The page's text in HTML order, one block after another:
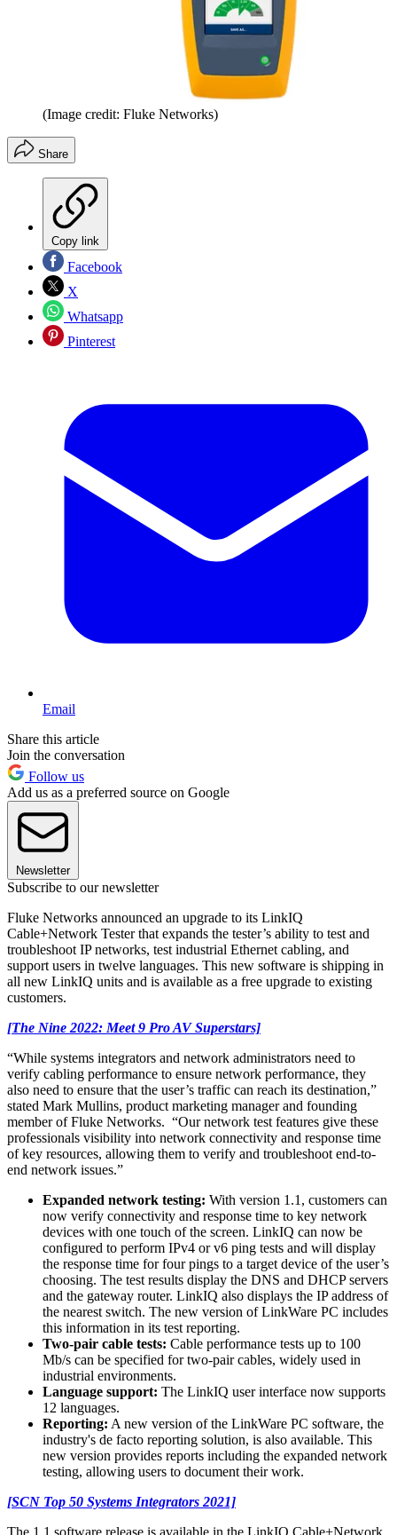
(Image credit: Fluke Networks)
Share
Copy link
Facebook
X
Whatsapp
Pinterest
Email
Share this article
Join the conversation
Follow us
Add us as a preferred source on Google
Newsletter
Subscribe to our newsletter
Fluke Networks announced an upgrade to its LinkIQ
Cable+Network Tester that expands the tester’s ability to test and
troubleshoot IP networks, test industrial Ethernet cabling, and
support users in twelve languages. This new software is shipping in
all new LinkIQ units and is available as a free upgrade to existing
customers.
[The Nine 2022: Meet 9 Pro AV Superstars]
“While systems integrators and network administrators need to
verify cabling performance to ensure network performance, they
also need to ensure that the user’s traffic can reach its destination,”
stated Mark Mullins, product marketing manager and founding
member of Fluke Networks. “Our network test features give these
professionals visibility into network connectivity and response time
of key resources, allowing them to verify and troubleshoot end-to-
end network issues.”
Expanded network testing: With version 1.1, customers can
now verify connectivity and response time to key network
devices with one touch of the screen. LinkIQ can now be
configured to perform IPv4 or v6 ping tests and will display
the response time for four pings to a target device of the user’s
choosing. The test results display the DNS and DHCP servers
and the gateway router. LinkIQ also displays the IP address of
the nearest switch. The new version of LinkWare PC includes
this information in its test reporting.
Two-pair cable tests: Cable performance tests up to 100
Mb/s can be specified for two-pair cables, widely used in
industrial environments.
Language support: The LinkIQ user interface now supports
12 languages.
Reporting: A new version of the LinkWare PC software, the
industry's de facto reporting solution, is also available. This
new version provides reports including the expanded network
testing, allowing users to document their work.
[SCN Top 50 Systems Integrators 2021]
The 1.1 software release is available in the LinkIQ Cable+Network